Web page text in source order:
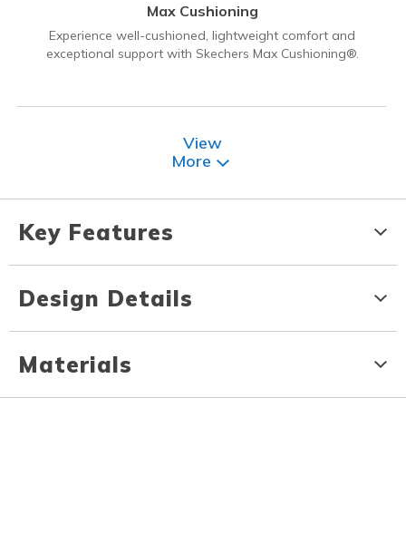
Max Cushioning
Experience well-cushioned, lightweight comfort and
exceptional support with Skechers Max Cushioning®.
View
More
Key Features
Design Details
Materials